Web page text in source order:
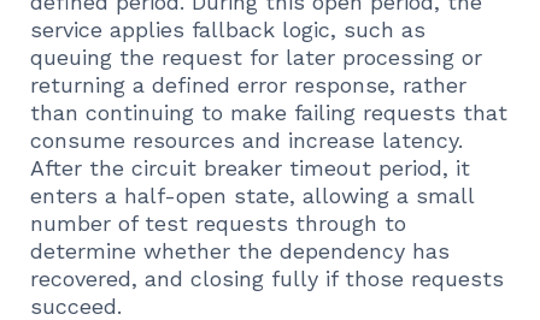
service applies fallback logic, such as
queuing the request for later processing or
returning a defined error response, rather
than continuing to make failing requests that
consume resources and increase latency.
After the circuit breaker timeout period, it
enters a half-open state, allowing a small
number of test requests through to
determine whether the dependency has
recovered, and closing fully if those requests
succeed.